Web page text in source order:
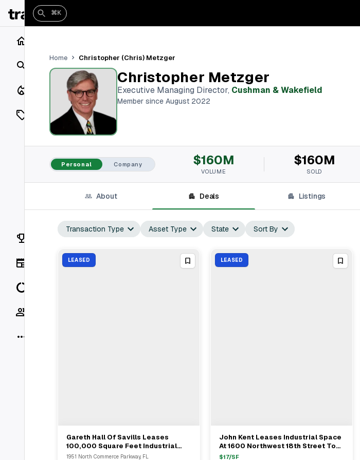
Search
Closings
Listings
On Market
Off Market
Vaults
Rankings
⌘K
Home Christopher (Chris) Metzger
Christopher Metzger
Executive Managing Director, Cushman & Wakefield
Member since August 2022
Personal Company $160M
VOLUME
$160M
SOLD
About Deals Listings
Transaction Type Asset Type State Sort By
LEASED
View Full Deal→
Gareth Hall Of Savills Leases
100,000 Square Feet Industrial
Space At EastGroup Properties In
1951 North Commerce Parkway, FL
LEASED
View Full Deal→
John Kent Leases Industrial Space
At 1600 Northwest 18th Street To
Garrison Systems LLC
$17/SF